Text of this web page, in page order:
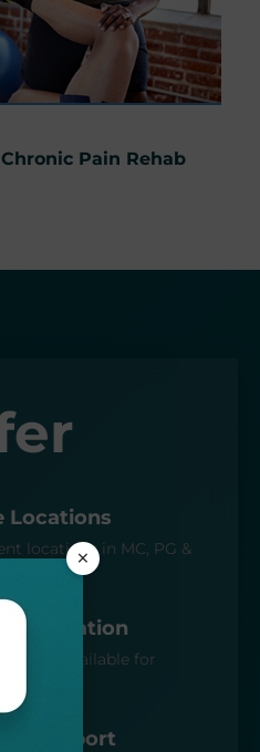
Chronic Pain Rehab
Locations
locations in MC, PG &
available for
Support
×